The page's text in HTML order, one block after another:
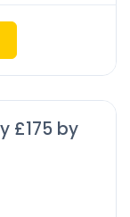
£175 by